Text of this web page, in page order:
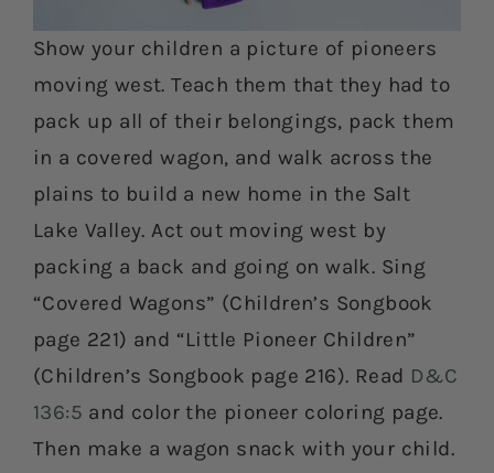
Show your children a picture of pioneers
moving west. Teach them that they had to
pack up all of their belongings, pack them
in a covered wagon, and walk across the
plains to build a new home in the Salt
Lake Valley. Act out moving west by
packing a back and going on walk. Sing
“Covered Wagons” (Children’s Songbook
page 221) and “Little Pioneer Children”
(Children’s Songbook page 216). Read D&C
136:5 and color the pioneer coloring page.
Then make a wagon snack with your child.